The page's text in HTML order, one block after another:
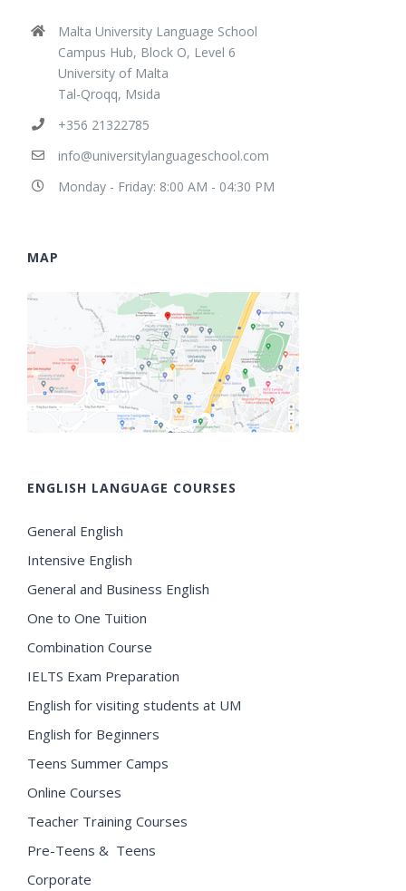
Malta University Language School
Campus Hub, Block O, Level 6
University of Malta
Tal-Qroqq, Msida
+356 21322785
info@universitylanguageschool.com
Monday - Friday: 8:00 AM - 04:30 PM
MAP
ENGLISH LANGUAGE COURSES
General English
Intensive English
General and Business English
One to One Tuition
Combination Course
IELTS Exam Preparation
English for visiting students at UM
English for Beginners
Teens Summer Camps
Online Courses
Teacher Training Courses
Pre-Teens & Teens
Corporate